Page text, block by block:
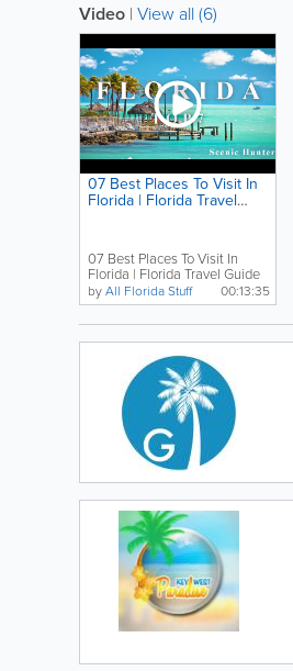
Video | View all (6)
07 Best Places To Visit In
Florida | Florida Travel
07 Best Places To Visit In
Florida | Florida Travel Guide
#florida #miami... 00:13:35
byAll Florida Stuff